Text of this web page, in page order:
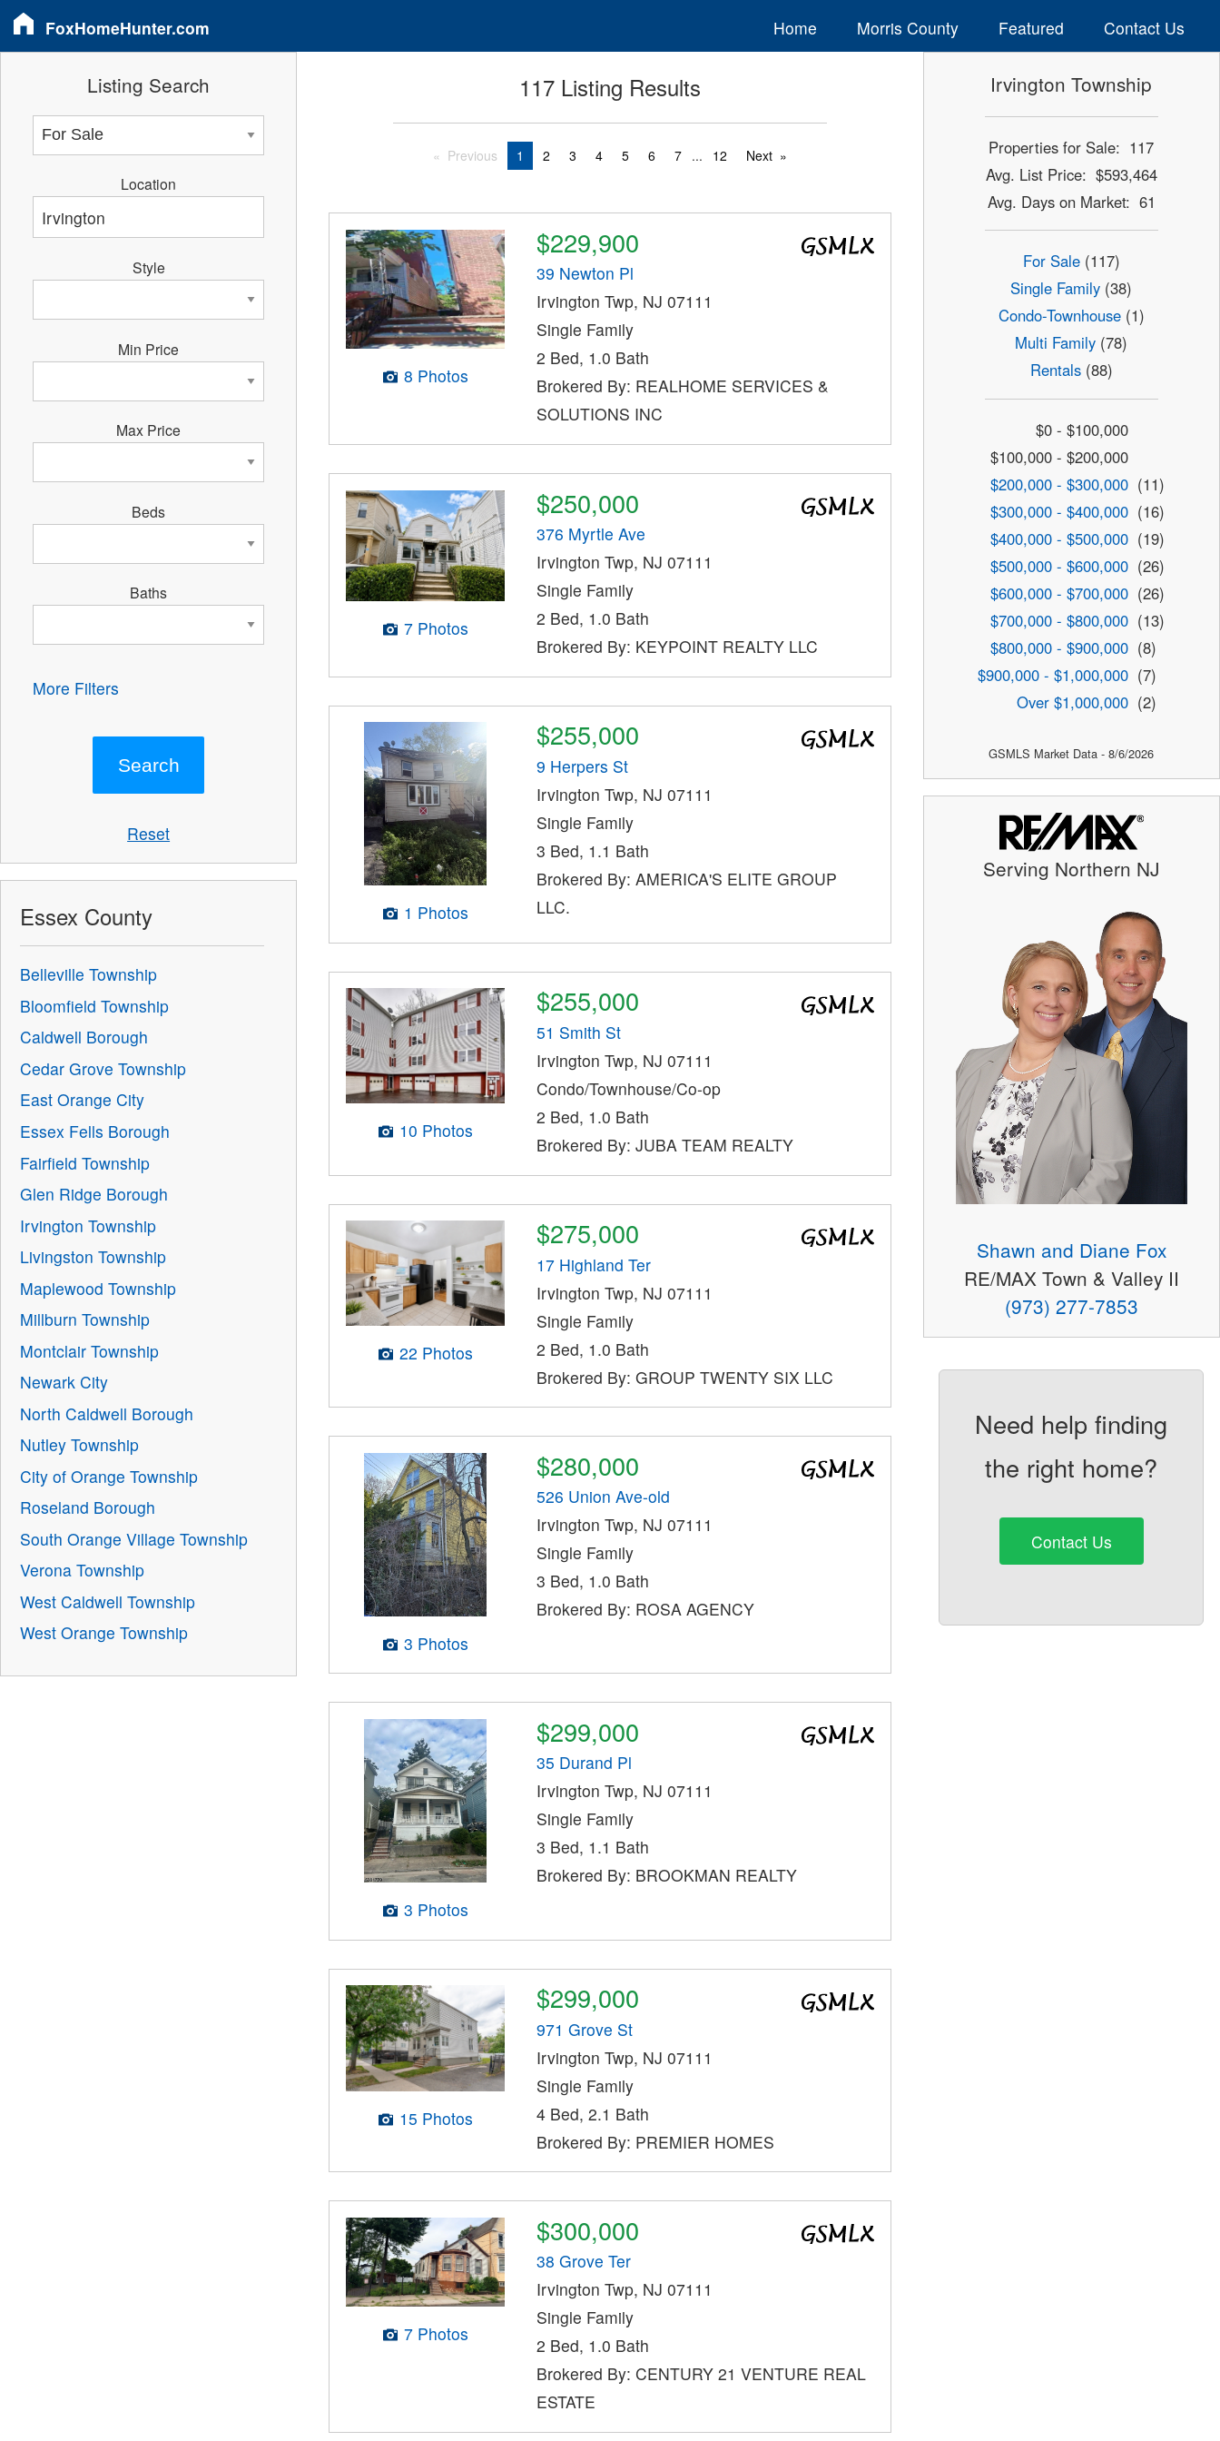
FoxHomeHunter.com Home Morris County Featured Contact Us
117 Listing Results
Previous 1 2 3 4 5 6 7 ... 12 Next
8 Photos
$229,900
39 Newton Pl
Irvington Twp, NJ 07111
Single Family
2 Bed, 1.0 Bath
Brokered By: REALHOME SERVICES &
SOLUTIONS INC
7 Photos
$250,000
376 Myrtle Ave
Irvington Twp, NJ 07111
Single Family
2 Bed, 1.0 Bath
Brokered By: KEYPOINT REALTY LLC
1 Photos
$255,000
9 Herpers St
Irvington Twp, NJ 07111
Single Family
3 Bed, 1.1 Bath
Brokered By: AMERICA'S ELITE GROUP
LLC.
10 Photos
$255,000
51 Smith St
Irvington Twp, NJ 07111
Condo/Townhouse/Co-op
2 Bed, 1.0 Bath
Brokered By: JUBA TEAM REALTY
22 Photos
$275,000
17 Highland Ter
Irvington Twp, NJ 07111
Single Family
2 Bed, 1.0 Bath
Brokered By: GROUP TWENTY SIX LLC
3 Photos
$280,000
526 Union Ave-old
Irvington Twp, NJ 07111
Single Family
3 Bed, 1.0 Bath
Brokered By: ROSA AGENCY
3 Photos
$299,000
35 Durand Pl
Irvington Twp, NJ 07111
Single Family
3 Bed, 1.1 Bath
Brokered By: BROOKMAN REALTY
15 Photos
$299,000
971 Grove St
Irvington Twp, NJ 07111
Single Family
4 Bed, 2.1 Bath
Brokered By: PREMIER HOMES
7 Photos
$300,000
38 Grove Ter
Irvington Twp, NJ 07111
Single Family
2 Bed, 1.0 Bath
Brokered By: CENTURY 21 VENTURE REAL
ESTATE
Listing Search
Location
Style
Min Price
Max Price
Beds
Baths
More Filters
Reset
Essex County
Belleville Township
Bloomfield Township
Caldwell Borough
Cedar Grove Township
East Orange City
Essex Fells Borough
Fairfield Township
Glen Ridge Borough
Irvington Township
Livingston Township
Maplewood Township
Millburn Township
Montclair Township
Newark City
North Caldwell Borough
Nutley Township
City of Orange Township
Roseland Borough
South Orange Village Township
Verona Township
West Caldwell Township
West Orange Township
Irvington Township
Properties for Sale: 117
Avg. List Price: $593,464
Avg. Days on Market: 61
For Sale(117)
Single Family (38)
Condo-Townhouse(1)
Multi Family (78)
Rentals(88)
$0 - $100,000
$100,000 - $200,000
$200,000 - $300,000 (11)
$300,000 - $400,000 (16)
$400,000 - $500,000 (19)
$500,000 - $600,000 (26)
$600,000 - $700,000 (26)
$700,000 - $800,000 (13)
$800,000 - $900,000 (8)
$900,000 - $1,000,000 (7)
Over $1,000,000 (2)
GSMLS Market Data - 8/6/2026
Serving Northern NJ
Shawn and Diane Fox
RE/MAX Town & Valley II
(973) 277-7853
Need help finding
the right home?
Contact Us